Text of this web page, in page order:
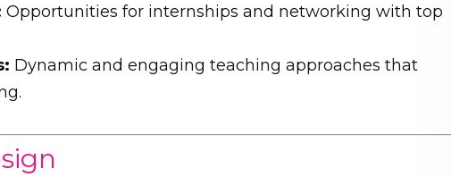
Opportunities for internships and networking with top
Dynamic and engaging teaching approaches that